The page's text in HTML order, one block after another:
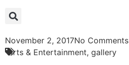
November 2, 2017No Comments
Arts & Entertainment, gallery